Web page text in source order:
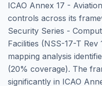
ICAO Annex 17 -
controls across its
Security Series -
Facilities (NSS-17-T Rev
mapping analysis
(20% coverage). The
significantly in ICAO